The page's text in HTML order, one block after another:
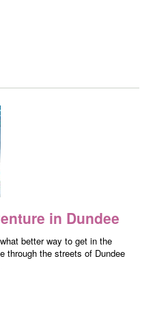
in Dundee
better way to get in the
through the streets of Dundee